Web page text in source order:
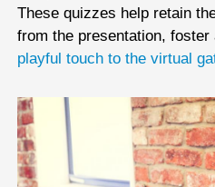
These quizzes help retain
from the presentation,
playful touch to the virtual